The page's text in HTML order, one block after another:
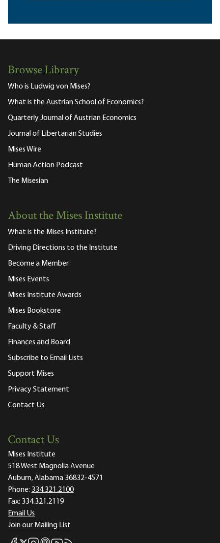
Browse Library
Who is Ludwig von Mises?
What is the Austrian School of Economics?
Quarterly Journal of Austrian Economics
Journal of Libertarian Studies
Mises Wire
Human Action Podcast
The Misesian
About the Mises Institute
What is the Mises Institute?
Driving Directions to the Institute
Become a Member
Mises Events
Mises Institute Awards
Mises Bookstore
Faculty & Staff
Finances and Board
Subscribe to Email Lists
Support Mises
Privacy Statement
Contact Us
Contact Us
Mises Institute
518 West Magnolia Avenue
Auburn, Alabama 36832-4571
Phone: 334.321.2100
Fax: 334.321.2119
Email Us
Join our Mailing List